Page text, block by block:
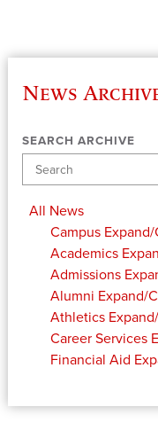
News
SEARCH ARCHIVE
All News
Campus
Academics
Admissions
Alumni Expand/
Athletics
Career Services
Financial Aid